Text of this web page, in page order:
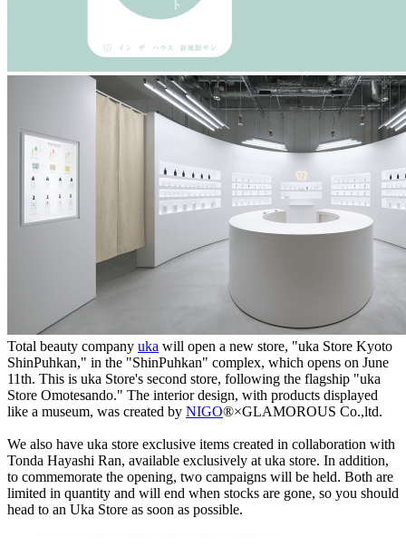
Total beauty company uka will open a new store, "uka Store Kyoto
ShinPuhkan," in the "ShinPuhkan" complex, which opens on June
11th. This is uka Store's second store, following the flagship "uka
Store Omotesando." The interior design, with products displayed
like a museum, was created by NIGO®×GLAMOROUS Co.,ltd.
We also have uka store exclusive items created in collaboration with
Tonda Hayashi Ran, available exclusively at uka store. In addition,
to commemorate the opening, two campaigns will be held. Both are
limited in quantity and will end when stocks are gone, so you should
head to an Uka Store as soon as possible.